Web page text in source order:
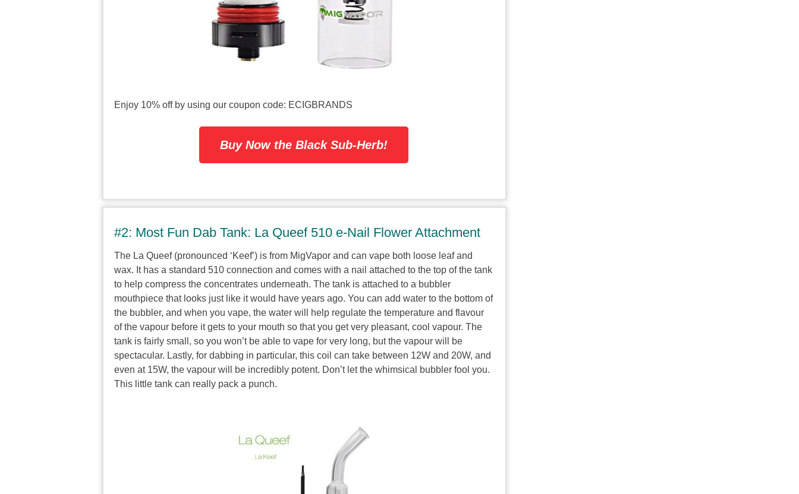
Enjoy 10% off by using our coupon code: ECIGBRANDS
Buy Now the Black Sub-Herb!
#2: Most Fun Dab Tank: La Queef 510 e-Nail Flower Attachment
The La Queef (pronounced ‘Keef’) is from MigVapor and can vape both loose leaf and
wax. It has a standard 510 connection and comes with a nail attached to the top of the tank
to help compress the concentrates underneath. The tank is attached to a bubbler
mouthpiece that looks just like it would have years ago. You can add water to the bottom of
the bubbler, and when you vape, the water will help regulate the temperature and flavour
of the vapour before it gets to your mouth so that you get very pleasant, cool vapour. The
tank is fairly small, so you won’t be able to vape for very long, but the vapour will be
spectacular. Lastly, for dabbing in particular, this coil can take between 12W and 20W, and
even at 15W, the vapour will be incredibly potent. Don’t let the whimsical bubbler fool you.
This little tank can really pack a punch.